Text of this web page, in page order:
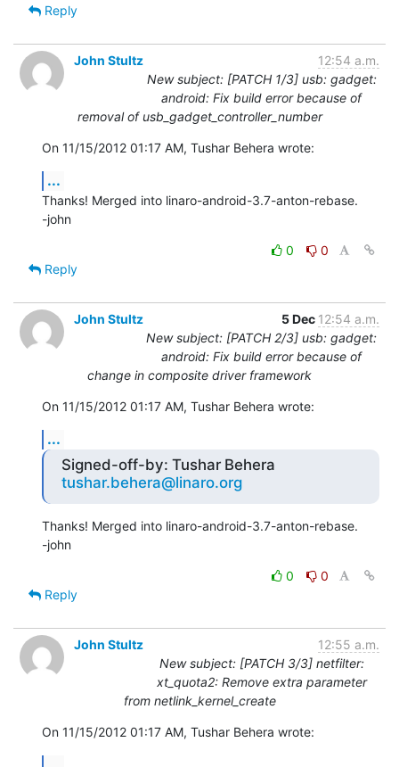
Reply
John Stultz
12:54 a.m.
New subject: [PATCH 1/3] usb: gadget:
android: Fix build error because of
removal of usb_gadget_controller_number
On 11/15/2012 01:17 AM, Tushar Behera wrote:
...
Thanks! Merged into linaro-android-3.7-anton-rebase.
-john
0
0
Reply
John Stultz 5 Dec 12:54 a.m.
New subject: [PATCH 2/3] usb: gadget:
android: Fix build error because of
change in composite driver framework
On 11/15/2012 01:17 AM, Tushar Behera wrote:
...
Signed-off-by: Tushar Behera
tushar.behera@linaro.org
Thanks! Merged into linaro-android-3.7-anton-rebase.
-john
0
0
Reply
John Stultz
12:55 a.m.
New subject: [PATCH 3/3] netfilter:
xt_quota2: Remove extra parameter
from netlink_kernel_create
On 11/15/2012 01:17 AM, Tushar Behera wrote: